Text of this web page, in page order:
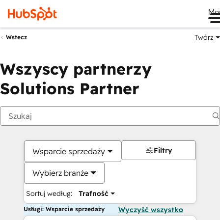
Wstecz Twórz
Wszyscy partnerzy
Solutions Partner
Wsparcie sprzedaży
Wybierz branże
Sortuj według: Trafność
Filtry
Usługi: Wsparcie sprzedaży Wyczyść wszystko